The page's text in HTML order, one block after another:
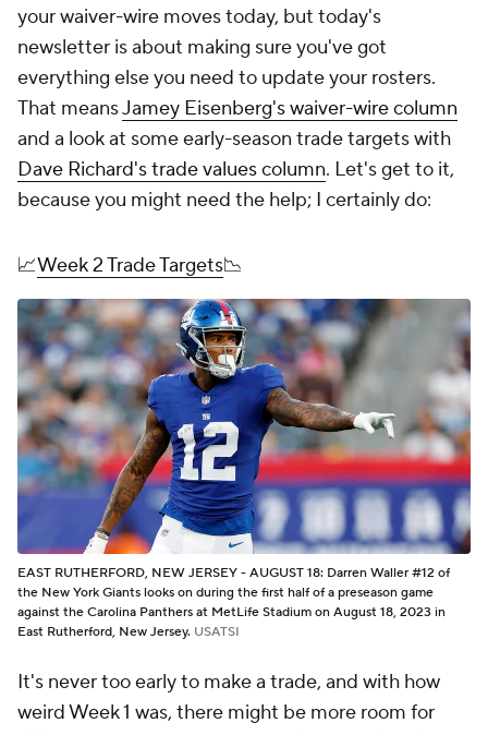
your waiver-wire moves today, but today's
newsletter is about making sure you've got
everything else you need to update your rosters.
That meansJamey Eisenberg's waiver-wire column
and a look at some early-season trade targets with
Dave Richard's trade values column. Let's get to it,
because you might need the help; I certainly do:
📈Week 2 Trade Targets📉
EAST RUTHERFORD, NEW JERSEY - AUGUST 18: Darren Waller #12 of
the New York Giants looks on during the first half of a preseason game
against the Carolina Panthers at MetLife Stadium on August 18, 2023 in
East Rutherford, New Jersey. USATSI
It's never too early to make a trade, and with how
weird Week 1 was, there might be more room for